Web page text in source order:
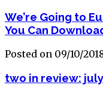
We’re Going to
You Can
Posted on 09/10/
two in review: